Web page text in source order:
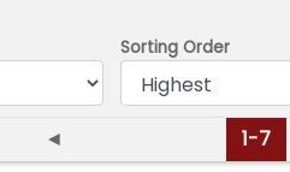
Sorting Order
◄ 1-7